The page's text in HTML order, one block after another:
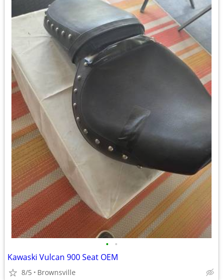
• •
Kawaski Vulcan 900 Seat OEM
8/5 Brownsville